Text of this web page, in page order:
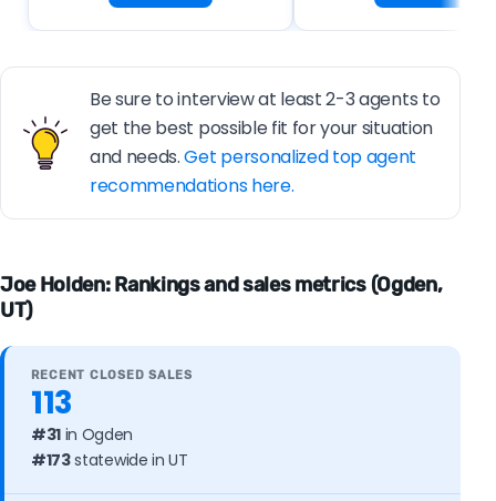
Be sure to interview at least 2-3 agents to
get the best possible fit for your situation
and needs.Get personalized top agent
recommendations here.
Joe Holden: Rankings and sales metrics (Ogden,
UT)
RECENT CLOSED SALES
113
#31 in Ogden
#173statewide in UT